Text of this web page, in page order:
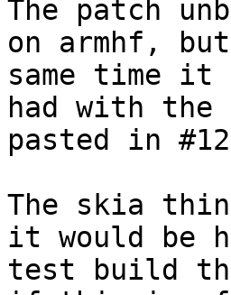
The patch
on armhf,
same time
had with the
pasted in
The skia
it would be
test build